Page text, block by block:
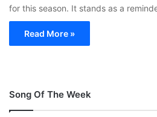
for this season. It stands as a
Read More »
Song Of The Week